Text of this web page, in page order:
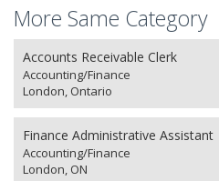
More Same Category
Accounts Receivable Clerk
Accounting/Finance
London, Ontario
Finance Administrative Assistant
Accounting/Finance
London, ON